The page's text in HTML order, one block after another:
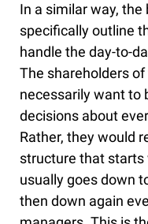
In a similar way,
specifically outline
handle the day-to-
The shareholders
necessarily want to
decisions about
Rather, they would
structure that starts
usually goes down
then down again